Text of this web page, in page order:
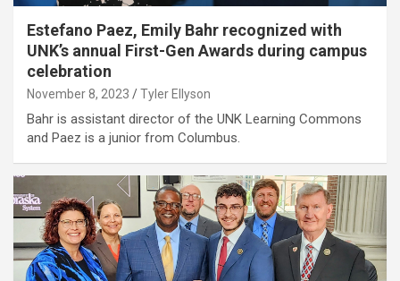
Estefano Paez, Emily Bahr recognized with
UNK’s annual First-Gen Awards during campus
celebration
November 8, 2023 Tyler Ellyson
Bahr is assistant director of the UNK Learning Commons
and Paez is a junior from Columbus.